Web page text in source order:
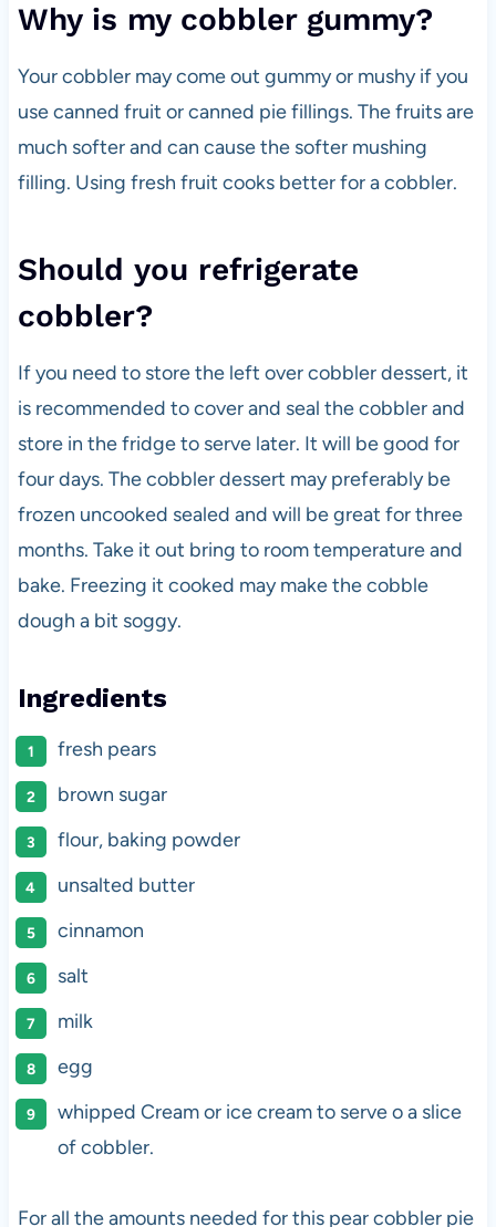
Why is my cobbler gummy?
Your cobbler may come out gummy or mushy if you
use canned fruit or canned pie fillings. The fruits are
much softer and can cause the softer mushing
filling. Using fresh fruit cooks better for a cobbler.
Should you refrigerate
cobbler?
If you need to store the left over cobbler dessert, it
is recommended to cover and seal the cobbler and
store in the fridge to serve later. It will be good for
four days. The cobbler dessert may preferably be
frozen uncooked sealed and will be great for three
months. Take it out bring to room temperature and
bake. Freezing it cooked may make the cobble
dough a bit soggy.
Ingredients
fresh pears
brown sugar
flour, baking powder
unsalted butter
cinnamon
salt
milk
egg
whipped Cream or ice cream to serve o a slice
of cobbler.
For all the amounts needed for this pear cobbler pie